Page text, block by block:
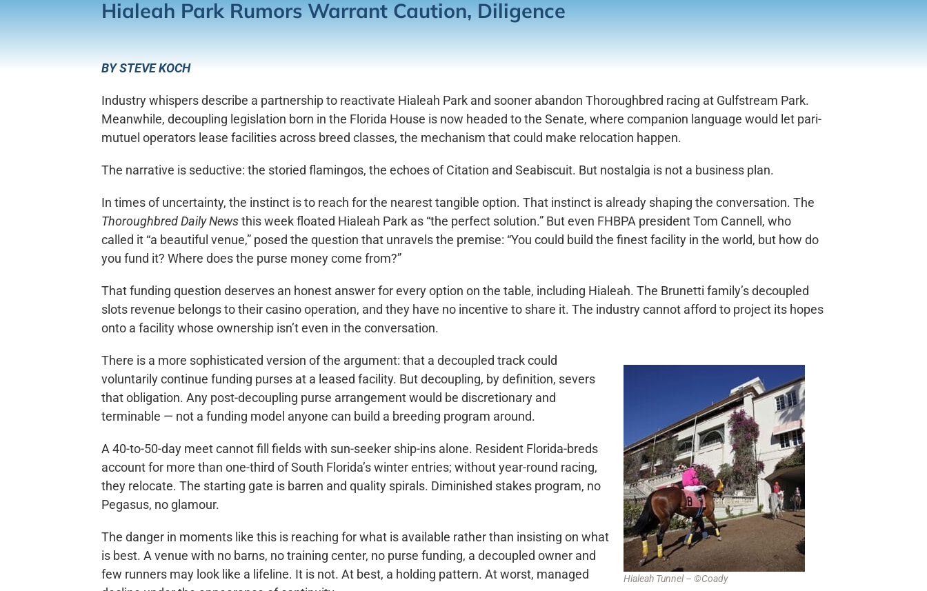
Hialeah Park Rumors Warrant Caution, Diligence
BY STEVE KOCH
Industry whispers describe a partnership to reactivate Hialeah Park and sooner abandon Thoroughbred racing at Gulfstream Park.
Meanwhile, decoupling legislation born in the Florida House is now headed to the Senate, where companion language would let pari-
mutuel operators lease facilities across breed classes, the mechanism that could make relocation happen.
The narrative is seductive: the storied flamingos, the echoes of Citation and Seabiscuit. But nostalgia is not a business plan.
In times of uncertainty, the instinct is to reach for the nearest tangible option. That instinct is already shaping the conversation. The
Thoroughbred Daily Newsthis week floated Hialeah Park as “the perfect solution.” But even FHBPA president Tom Cannell, who
called it “a beautiful venue,” posed the question that unravels the premise: “You could build the finest facility in the world, but how do
you fund it? Where does the purse money come from?”
That funding question deserves an honest answer for every option on the table, including Hialeah. The Brunetti family’s decoupled
slots revenue belongs to their casino operation, and they have no incentive to share it. The industry cannot afford to project its hopes
onto a facility whose ownership isn’t even in the conversation.
Hialeah Tunnel – ©Coady
There is a more sophisticated version of the argument: that a decoupled track could
voluntarily continue funding purses at a leased facility. But decoupling, by definition, severs
that obligation. Any post-decoupling purse arrangement would be discretionary and
terminable — not a funding model anyone can build a breeding program around.
A 40-to-50-day meet cannot fill fields with sun-seeker ship-ins alone. Resident Florida-breds
account for more than one-third of South Florida’s winter entries; without year-round racing,
they relocate. The starting gate is barren and quality spirals. Diminished stakes program, no
Pegasus, no glamour.
The danger in moments like this is reaching for what is available rather than insisting on what
is best. A venue with no barns, no training center, no purse funding, a decoupled owner and
few runners may look like a lifeline. It is not. At best, a holding pattern. At worst, managed